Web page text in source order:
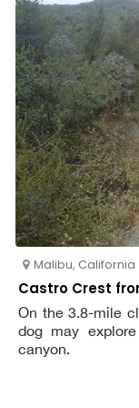
find company,
work or away
in our unbound
encouraged. Prior to the initial ranch excursion, a team
member
comfort and
our
canine buddy
services.
Malibu, California
Castro Crest
On the 3.8-mile
dog may
canyon.